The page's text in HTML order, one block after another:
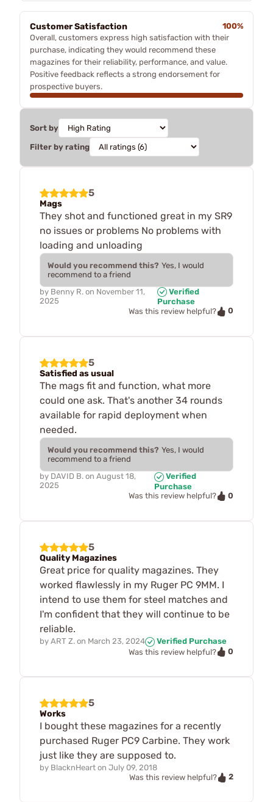
Customer Satisfaction
100%
Overall, customers express high satisfaction with their
purchase, indicating they would recommend these
magazines for their reliability, performance, and value.
Positive feedback reflects a strong endorsement for
prospective buyers.
Sort by
Filter by rating
5
Mags
They shot and functioned great in my SR9
no issues or problems No problems with
loading and unloading
Would you recommend this? Yes, I would
recommend to a friend
by Benny R. on November 11,
2025
Verified
Purchase
Was this review helpful?
0
5
Satisfied as usual
The mags fit and function, what more
could one ask. That's another 34 rounds
available for rapid deployment when
needed.
Would you recommend this? Yes, I would
recommend to a friend
by DAVID B. on August 18,
2025
Verified
Purchase
Was this review helpful?
0
5
Quality Magazines
Great price for quality magazines. They
worked flawlessly in my Ruger PC 9MM. I
intend to use them for steel matches and
I'm confident that they will continue to be
reliable.
by ART Z. on March 23, 2024
Verified Purchase
Was this review helpful?
0
5
Works
I bought these magazines for a recently
purchased Ruger PC9 Carbine. They work
just like they are supposed to.
by BlacknHeart on July 09, 2018
Was this review helpful?
2